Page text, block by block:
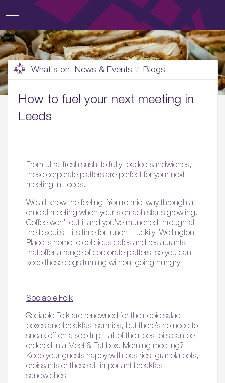
What's on, News & Events Blogs
How to fuel your next meeting in
Leeds
From ultra-fresh sushi to fully-loaded sandwiches,
these corporate platters are perfect for your next
meeting in Leeds.
We all know the feeling. You’re mid-way through a
crucial meeting when your stomach starts growling.
Coffee won’t cut it and you’ve munched through all
the biscuits – it’s time for lunch. Luckily, Wellington
Place is home to delicious cafes and restaurants
that offer a range of corporate platters, so you can
keep those cogs turning without going hungry.
Sociable Folk
Sociable Folk are renowned for their epic salad
boxes and breakfast sarmies, but there’s no need to
sneak off on a solo trip – all of their best bits can be
ordered in a Meet & Eat box. Morning meeting?
Keep your guests happy with pastries, granola pots,
croissants or those all-important breakfast
sandwiches.